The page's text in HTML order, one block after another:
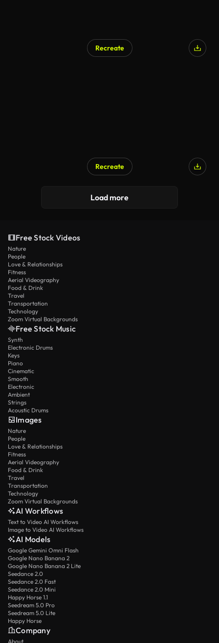
Recreate
Recreate
Load more
Free Stock Videos
Nature
People
Love & Relationships
Fitness
Aerial Videography
Food & Drink
Travel
Transportation
Technology
Zoom Virtual Backgrounds
Free Stock Music
Synth
Electronic Drums
Keys
Piano
Cinematic
Smooth
Electronic
Ambient
Strings
Acoustic Drums
Images
Nature
People
Love & Relationships
Fitness
Aerial Videography
Food & Drink
Travel
Transportation
Technology
Zoom Virtual Backgrounds
AI Workflows
Text to Video AI Workflows
Image to Video AI Workflows
AI Models
Google Gemini Omni Flash
Google Nano Banana 2
Google Nano Banana 2 Lite
Seedance 2.0
Seedance 2.0 Fast
Seedance 2.0 Mini
Happy Horse 1.1
Seedream 5.0 Pro
Seedream 5.0 Lite
Happy Horse
Company
About